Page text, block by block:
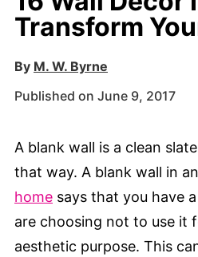
Transform
By M. W. Byrne
Published on June 9, 2017
A blank wall is a clean
that way. A blank wall in
home says that you have
are choosing not to use it
aesthetic purpose. This